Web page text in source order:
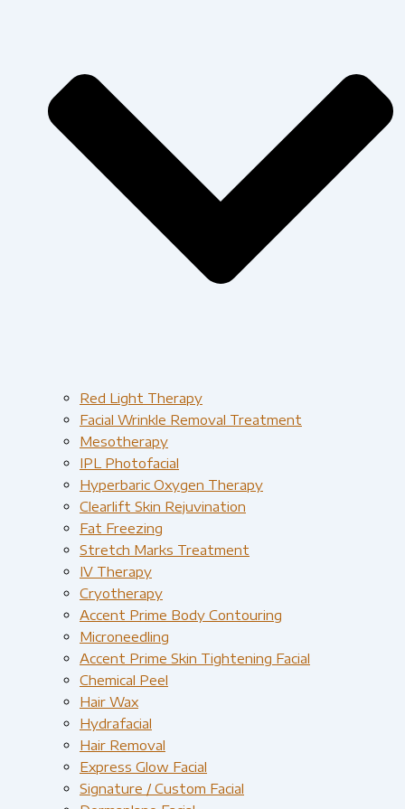
Red Light Therapy​
Facial Wrinkle Removal Treatment
Mesotherapy
IPL Photofacial
Hyperbaric Oxygen Therapy
Clearlift Skin Rejuvination
Fat Freezing
Stretch Marks Treatment
IV Therapy
Cryotherapy
Accent Prime Body Contouring
Microneedling
Accent Prime Skin Tightening Facial
Chemical Peel
Hair Wax
Hydrafacial
Hair Removal
Express Glow Facial
Signature / Custom Facial